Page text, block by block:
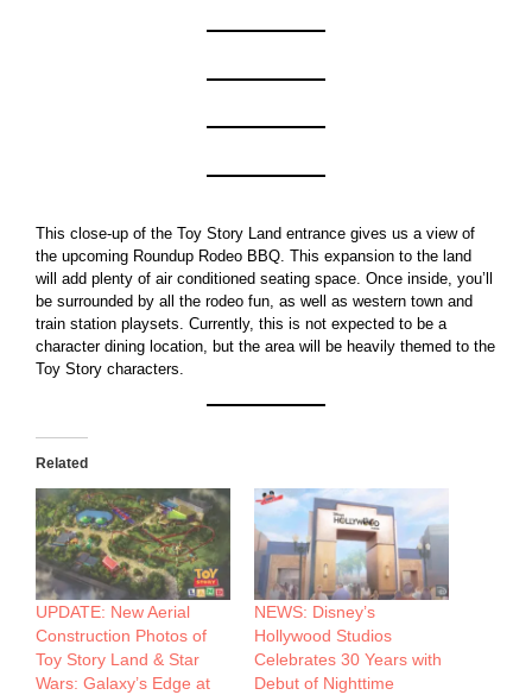
This close-up of the Toy Story Land entrance gives us a view of
the upcoming Roundup Rodeo BBQ. This expansion to the land
will add plenty of air conditioned seating space. Once inside, you’ll
be surrounded by all the rodeo fun, as well as western town and
train station playsets. Currently, this is not expected to be a
character dining location, but the area will be heavily themed to the
Toy Story characters.
Related
UPDATE: New Aerial
Construction Photos of
Toy Story Land & Star
Wars: Galaxy’s Edge at
NEWS: Disney’s
Hollywood Studios
Celebrates 30 Years with
Debut of Nighttime